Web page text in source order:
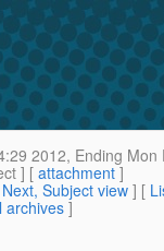
2012, Ending Mon
] [ attachment ]
Next, Subject view ] [
archives]